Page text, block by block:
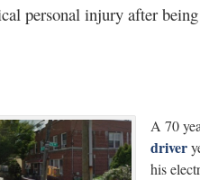
personal injury after
A 70
driver
his